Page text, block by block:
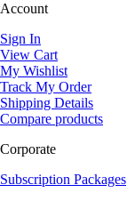
Account
Sign In
View Cart
My Wishlist
Track My Order
Shipping Details
Compare products
Corporate
Subscription Packages